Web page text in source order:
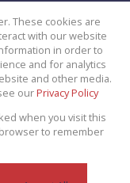
These cookies are
with our website
in order to
and for analytics
and other media.
ourPrivacy Policy
when you visit this
to remember